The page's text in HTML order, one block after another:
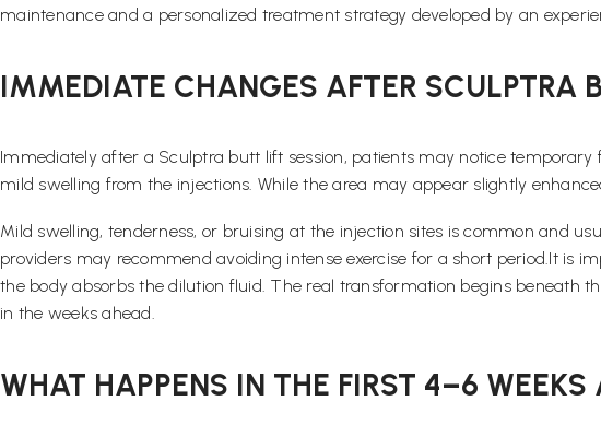
maintenance and a personalized treatment strategy developed by an
IMMEDIATE CHANGES AFTER SCULPTRA
Immediately after a Sculptra butt lift session, patients may notice
mild swelling from the injections. While the area may appear slightly
Mild swelling, tenderness, or bruising at the injection sites is common and
providers may recommend avoiding intense exercise for a short period.It is
the body absorbs the dilution fluid. The real transformation begins beneath
in the weeks ahead.
WHAT HAPPENS IN THE FIRST 4–6 WEEKS